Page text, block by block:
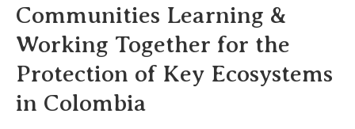
Communities Learning &
Working Together for the
Protection of Key Ecosystems
in Colombia